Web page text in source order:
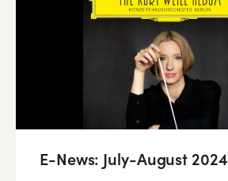
E-News: July-August 2024